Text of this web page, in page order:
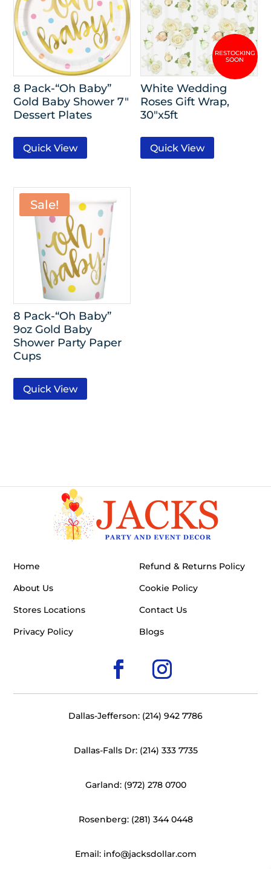
8 Pack-“Oh Baby”
Gold Baby Shower 7″
Dessert Plates
Quick View
White Wedding
Roses Gift Wrap,
30″x5ft
Quick View
Sale!
8 Pack-“Oh Baby”
9oz Gold Baby
Shower Party Paper
Cups
Quick View
Home
About Us
Stores Locations
Privacy Policy
Refund & Returns Policy
Cookie Policy
Contact Us
Blogs
Dallas-Jefferson: (214) 942 7786
Dallas-Falls Dr: (214) 333 7735
Garland: (972) 278 0700
Rosenberg: (281) 344 0448
Email: info@jacksdollar.com